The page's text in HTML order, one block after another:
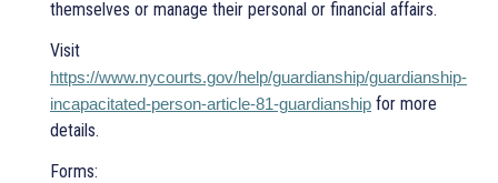
themselves or manage their personal or financial affairs.
Visit
https://www.nycourts.gov/help/guardianship/guardianship-
incapacitated-person-article-81-guardianship for more
details.
Forms: